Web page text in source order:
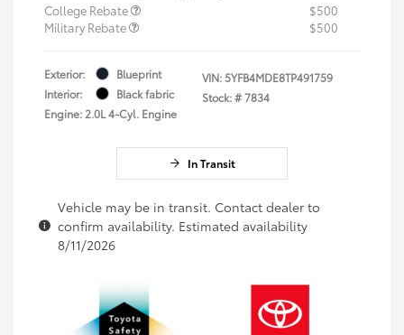
College Rebate
$500
Military Rebate
$500
Exterior:
Blueprint
Interior:
Black fabric
Engine: 2.0L 4-Cyl. Engine
VIN:5YFB4MDE8TP491759
Stock: #7834
In Transit
Vehicle may be in transit. Contact dealer to
confirm availability. Estimated availability
8/11/2026